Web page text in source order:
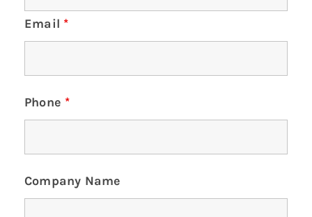
Email *
Phone *
Company Name